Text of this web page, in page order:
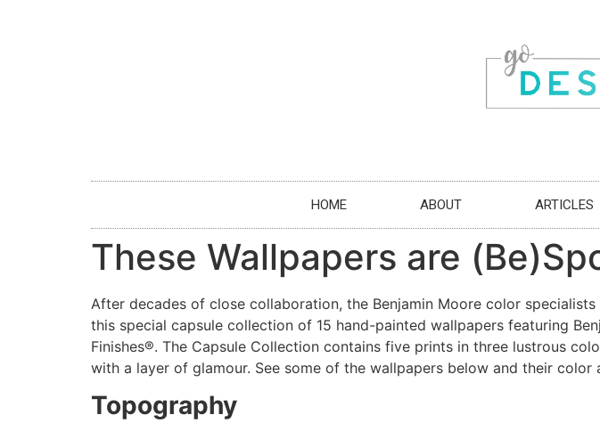
HOME ABOUT ARTICLES
These Wallpapers are
After decades of close collaboration, the Benjamin Moore color
this special capsule collection of 15 hand-painted wallpapers featuring
Finishes®. The Capsule Collection contains five prints in three lustrous
with a layer of glamour. See some of the wallpapers below and their color
Topography